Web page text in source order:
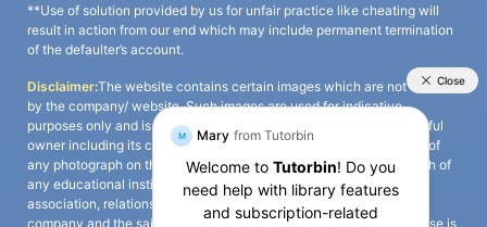
**Use of solution provided by us for unfair practice like cheating will
result in action from our end which may include permanent termination
of the defaulter’s account.
Disclaimer:The website contains certain images which are not owned
by the company/ website. Such images are used for indicative
purposes only and is a third-party content. All credits go to its rightful
owner including its copyright owner. It is also clarified that the use of
any photograph on the website including the use of any photograph of
any educational institute/ university is not intended to suggest any
association, relationship, or sponsorship whatsoever between the
company and the said educational institute/ university. Any such use is